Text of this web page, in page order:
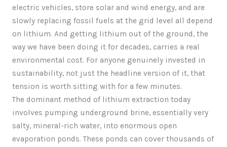
electric vehicles, store solar and wind energy, and are
slowly replacing fossil fuels at the grid level all depend
on lithium. And getting lithium out of the ground, the
way we have been doing it for decades, carries a real
environmental cost. For anyone genuinely invested in
sustainability, not just the headline version of it, that
tension is worth sitting with for a few minutes.
The dominant method of lithium extraction today
involves pumping underground brine, essentially very
salty, mineral-rich water, into enormous open
evaporation ponds. These ponds can cover thousands of